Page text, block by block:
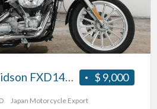
$ 9,000
2003 Harley Davidson FXD1450 #70312365479
Japan Motorcycle Export